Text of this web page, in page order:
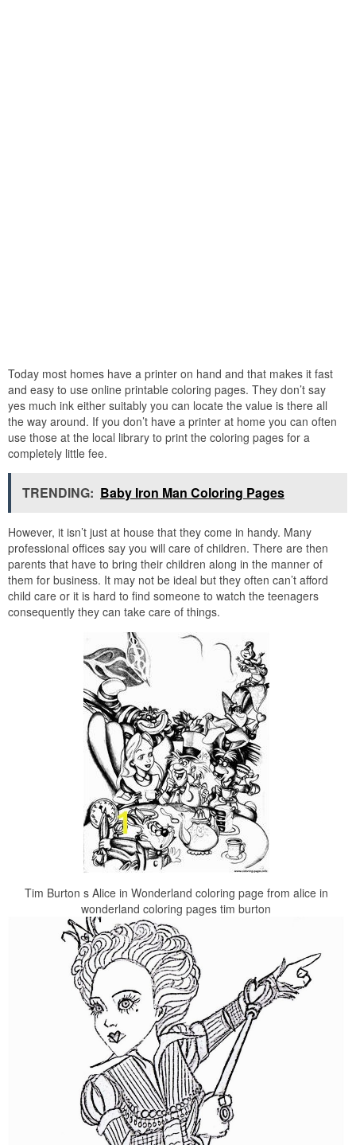
Today most homes have a printer on hand and that makes it fast
and easy to use online printable coloring pages. They don’t say
yes much ink either suitably you can locate the value is there all
the way around. If you don’t have a printer at home you can often
use those at the local library to print the coloring pages for a
completely little fee.
TRENDING: Baby Iron Man Coloring Pages
However, it isn’t just at house that they come in handy. Many
professional offices say you will care of children. There are then
parents that have to bring their children along in the manner of
them for business. It may not be ideal but they often can’t afford
child care or it is hard to find someone to watch the teenagers
consequently they can take care of things.
Tim Burton s Alice in Wonderland coloring page from alice in
wonderland coloring pages tim burton